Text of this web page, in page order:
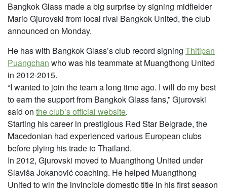
Bangkok Glass made a big surprise by signing midfielder
Mario Gjurovski from local rival Bangkok United, the club
announced on Monday.
He has with Bangkok Glass’s club record signing Thitipan
Puangchan who was his teammateat Muangthong United
in 2012-2015.
“I wanted to join the team a long time ago. I will do my best
to earn the support from Bangkok Glass fans,” Gjurovski
said on the club’s official website.
Starting his career in prestigious Red Star Belgrade, the
Macedonian had experienced various European clubs
before plying his trade to Thailand.
In 2012, Gjurovski moved to Muangthong United under
Slaviša Jokanović coaching. He helped Muangthong
United to win the invincible domestic title in his first season